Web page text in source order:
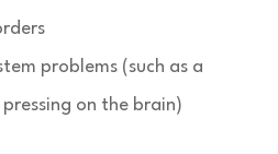
problems (such as a
on the brain)